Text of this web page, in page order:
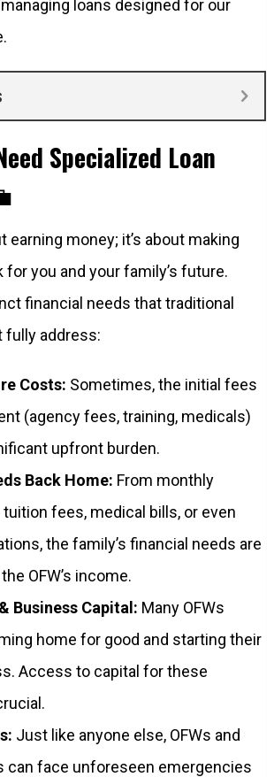
loans designed for our
Specialized Loan
earning money; it’s about making
you and your family’s future.
financial needs that traditional
fully address:
Costs: Sometimes, the initial fees
(agency fees, training, medicals)
upfront burden.
Back Home: From monthly
fees, medical bills, or even
the family’s financial needs are
OFW’s income.
Business Capital: Many OFWs
home for good and starting their
Access to capital for these
Just like anyone else, OFWs and
can face unforeseen emergencies